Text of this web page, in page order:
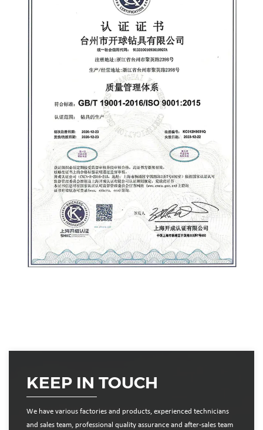
KEEP IN TOUCH
We have various factories and products, experienced technicians
and sales team, professional quality assurance and after-sales team